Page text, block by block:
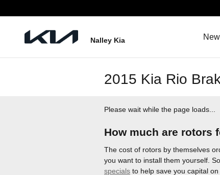
Nalley Kia
2015 Kia Rio
Please wait while the page loads...
How much are rotors
The cost of rotors by themselves
you want to install them yourself.
specials to help save you capital